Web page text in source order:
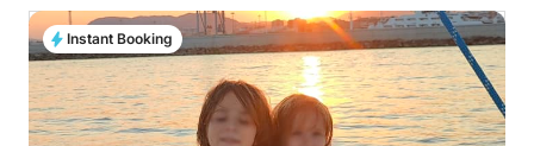
Instant Booking